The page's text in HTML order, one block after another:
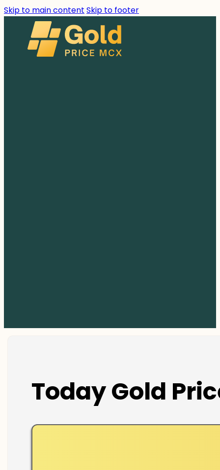
Skip to main content Skip to footer
Today Gold